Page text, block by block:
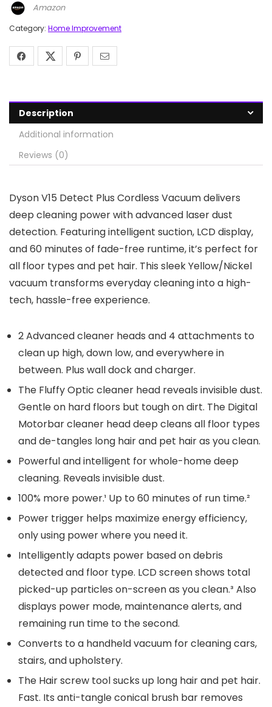
Amazon
Category: Home Improvement
Description
Additional information
Reviews (0)
Dyson V15 Detect Plus Cordless Vacuum delivers
deep cleaning power with advanced laser dust
detection. Featuring intelligent suction, LCD display,
and 60 minutes of fade-free runtime, it’s perfect for
all floor types and pet hair. This sleek Yellow/Nickel
vacuum transforms everyday cleaning into a high-
tech, hassle-free experience.
2 Advanced cleaner heads and 4 attachments to
clean up high, down low, and everywhere in
between. Plus wall dock and charger.
The Fluffy Optic cleaner head reveals invisible dust.
Gentle on hard floors but tough on dirt. The Digital
Motorbar cleaner head deep cleans all floor types
and de-tangles long hair and pet hair as you clean.
Powerful and intelligent for whole-home deep
cleaning. Reveals invisible dust.
100% more power.¹ Up to 60 minutes of run time.²
Power trigger helps maximize energy efficiency,
only using power where you need it.
Intelligently adapts power based on debris
detected and floor type. LCD screen shows total
picked-up particles on-screen as you clean.³ Also
displays power mode, maintenance alerts, and
remaining run time to the second.
Converts to a handheld vacuum for cleaning cars,
stairs, and upholstery.
The Hair screw tool sucks up long hair and pet hair.
Fast. Its anti-tangle conical brush bar removes